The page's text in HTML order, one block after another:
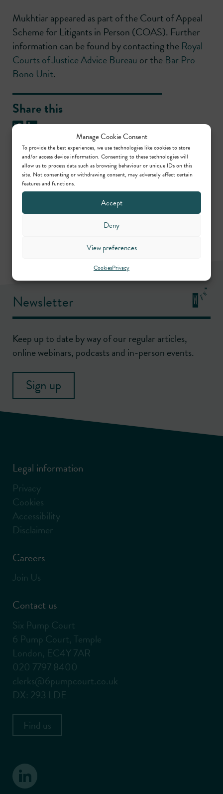
Manage Cookie Consent
To provide the best experiences, we use technologies like cookies to store
and/or access device information. Consenting to these technologies will
allow us to process data such as browsing behaviour or unique IDs on this
site. Not consenting or withdrawing consent, may adversely affect certain
features and functions.
Accept
Deny
View preferences
CookiesPrivacy
Mukhtiar appeared as part of the Court of Appeal
Scheme for Litigants in Person (COAS). Further
information can be found by contacting the Royal
Courts of Justice Advice Bureau or the Bar Pro
Bono Unit.
Share this
Practice areas
Commercial
Newsletter
Keep up to date by way of our regular articles,
online webinars, podcasts and in-person events.
Sign up
Legal information
Privacy
Cookies
Accessibility
Disclaimer
Careers
Join Us
Contact us
Six Pump Court
6 Pump Court, Temple
London, EC4Y 7AR
020 7797 8400
clerks@6pumpcourt.co.uk
DX: 293 LDE
Find us